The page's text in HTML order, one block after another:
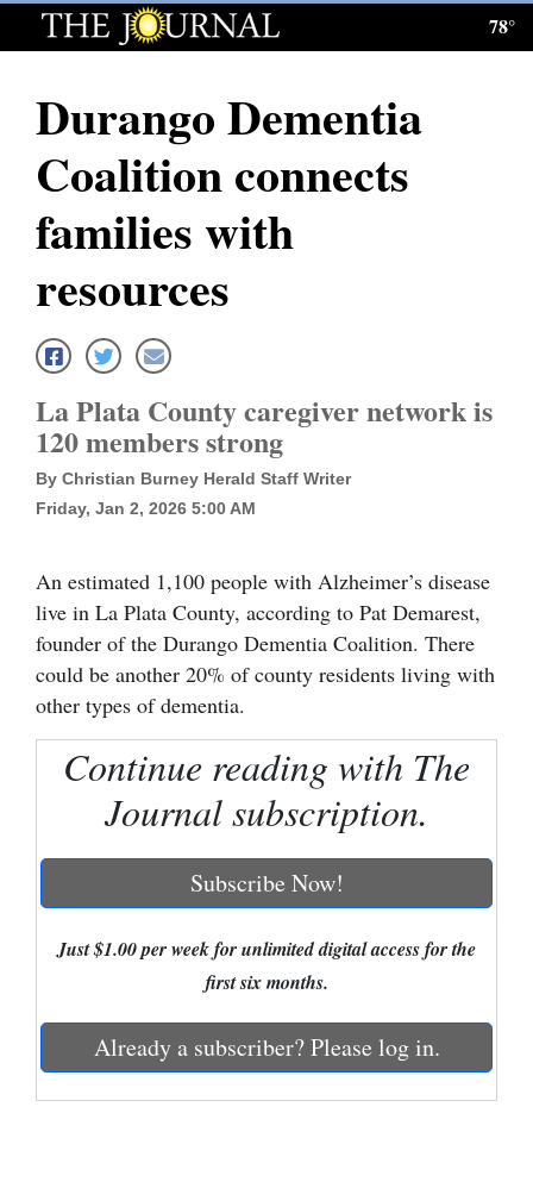
Log
Subscribe
E-
News
Local News
Four
Corners
Cortez
Dolores
Mancos
Colorado
Regional
World
78°
Durango Dementia
Coalition connects
families with
resources
La Plata County caregiver network is
120 members strong
By Christian Burney Herald Staff Writer
Friday, Jan 2, 2026 5:00 AM
An estimated 1,100 people with Alzheimer’s disease
live in La Plata County, according to Pat Demarest,
founder of the Durango Dementia Coalition. There
could be another 20% of county residents living with
other types of dementia.
Continue reading with The
Journal subscription.
Subscribe Now!
Just $1.00 per week for unlimited digital access for the
first six months.
Already a subscriber? Please log in.